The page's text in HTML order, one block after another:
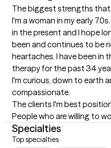
The biggest strengths that
I'm a woman in my early
in the present and I hope
been and continues to be
heartaches. I have been in
therapy for the past 34
I'm curious, down to earth
compassionate.
The clients I'm best
People who are willing to
Specialties
Top specialties